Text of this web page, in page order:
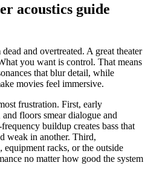
acoustics guide
and overtreated. A great theater
you want is control. That means
that blur detail, while
movies feel immersive.
frustration. First, early
floors smear dialogue and
buildup creates bass that
weak in another. Third,
racks, or the outside
no matter how good the system